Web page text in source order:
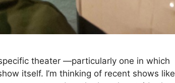
theater —particularly one in which
itself. I’m thinking of recent shows like